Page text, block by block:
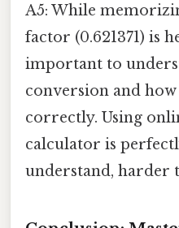
A5: While
factor (0.621371) is
important to
conversion and
correctly. Using
calculator is
understand, harder